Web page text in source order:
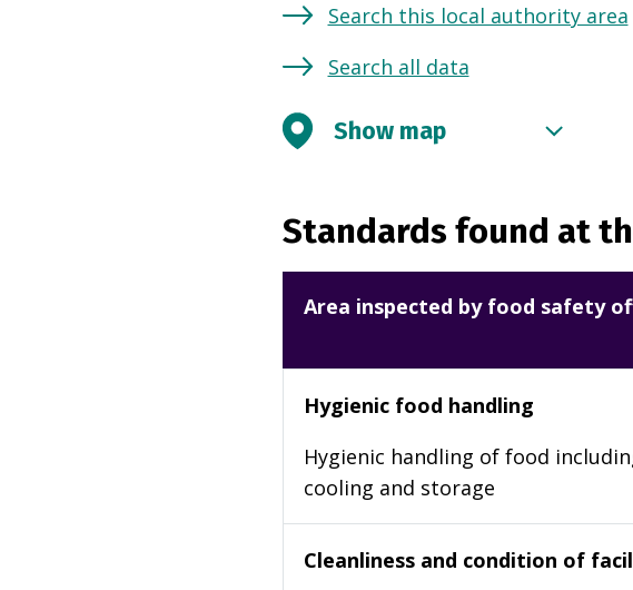
Search this local authority area
Search all data
Show map
Standards found at
Area inspected by food safety
Hygienic food handling
Hygienic handling of food
cooling and storage
Cleanliness and condition of